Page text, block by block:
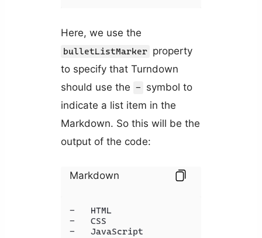
Here, we use the
bulletListMarker property
to specify that Turndown
should use the -
symbol to
indicate a list item in the
Markdown. So this will be the
output of the code:
Markdown
-   HTML
-   CSS
-   JavaScript